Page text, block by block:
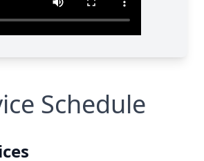
Schedule